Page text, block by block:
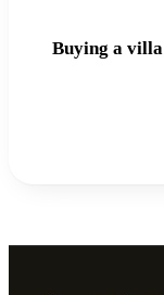
Buying a villa